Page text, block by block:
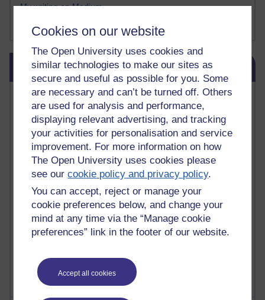
Cookies on our website
The Open University uses cookies and
similar technologies to make our sites as
secure and useful as possible for you. Some
are necessary and can’t be turned off. Others
are used for analysis and performance,
displaying relevant advertising, and tracking
your activities for personalisation and service
improvement. For more information on how
The Open University uses cookies please
see ourcookie policy and privacy policy.
You can accept, reject or manage your
cookie preferences below, and change your
mind at any time via the “Manage cookie
preferences” link in the footer of our website.
Accept all cookies
My writing on Medium
Skip Blog usage
Blog usage
Most commented posts
Past month
Posts with the most number of comments added in the
past month
Time period
1 comments
Wednesday 5 August 2026 at 14:04